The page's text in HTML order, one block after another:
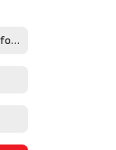
CARES Act – CRRSA – ARP Information Home